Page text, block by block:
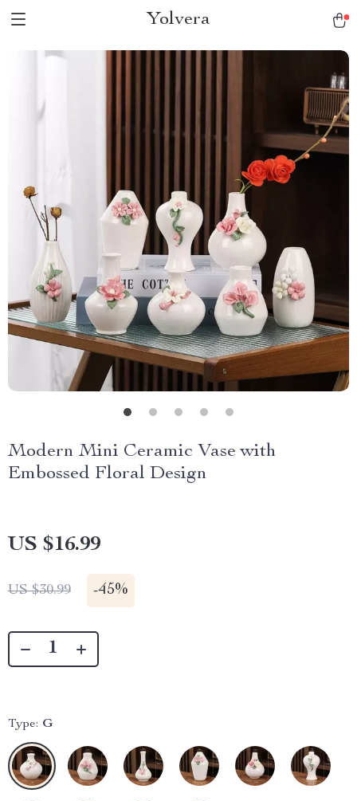
Yolvera
Modern Mini Ceramic Vase with
Embossed Floral Design
US $16.99
US $30.99 -45%
Type: G